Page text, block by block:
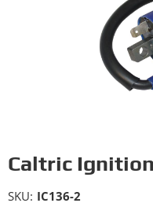
Caltric
SKU: IC136-2